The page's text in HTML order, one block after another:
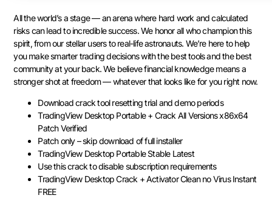
All the world’s a stage — an arena where hard work and calculated
risks can lead to incredible success. We honor all who champion this
spirit, from our stellar users to real-life astronauts. We’re here to help
you make smarter trading decisions with the best tools and the best
community at your back. We believe financial knowledge means a
stronger shot at freedom — whatever that looks like for you right now.
Download crack tool resetting trial and demo periods
TradingView Desktop Portable + Crack All Versions x86x64
Patch Verified
Patch only – skip download of full installer
TradingView Desktop Portable Stable Latest
Use this crack to disable subscription requirements
TradingView Desktop Crack + Activator Clean no Virus Instant
FREE